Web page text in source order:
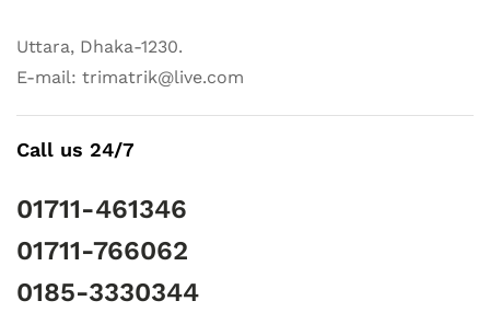
Uttara, Dhaka-1230.
E-mail: trimatrik@live.com
Call us 24/7
01711-461346
01711-766062
0185-3330344